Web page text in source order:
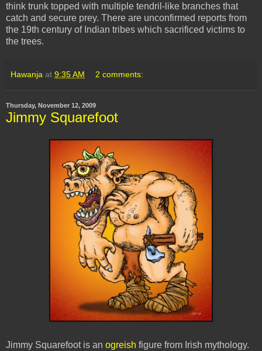
think trunk topped with multiple tendril-like branches that
catch and secure prey. There are unconfirmed reports from
the 19th century of Indian tribes which sacrificed victims to
the trees.
Hawanja at 9:35 AM 2 comments:
Thursday, November 12, 2009
Jimmy Squarefoot
Jimmy Squarefootis an ogreish figure from Irish mythology.